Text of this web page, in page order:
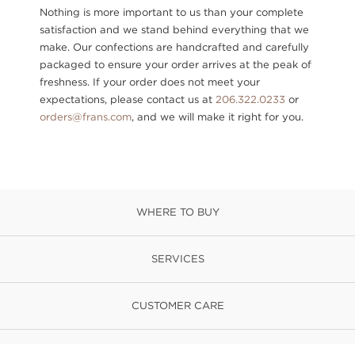
Nothing is more important to us than your complete
satisfaction and we stand behind everything that we
make. Our confections are handcrafted and carefully
packaged to ensure your order arrives at the peak of
freshness. If your order does not meet your
expectations, please contact us at 206.322.0233 or
orders@frans.com, and we will make it right for you.
WHERE TO BUY
SERVICES
CUSTOMER CARE